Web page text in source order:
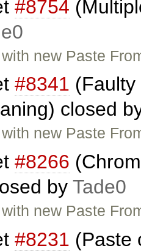
#8754
new Paste
#8341
closed
new Paste
#8266
by Tade0
new Paste
#8231 (Paste